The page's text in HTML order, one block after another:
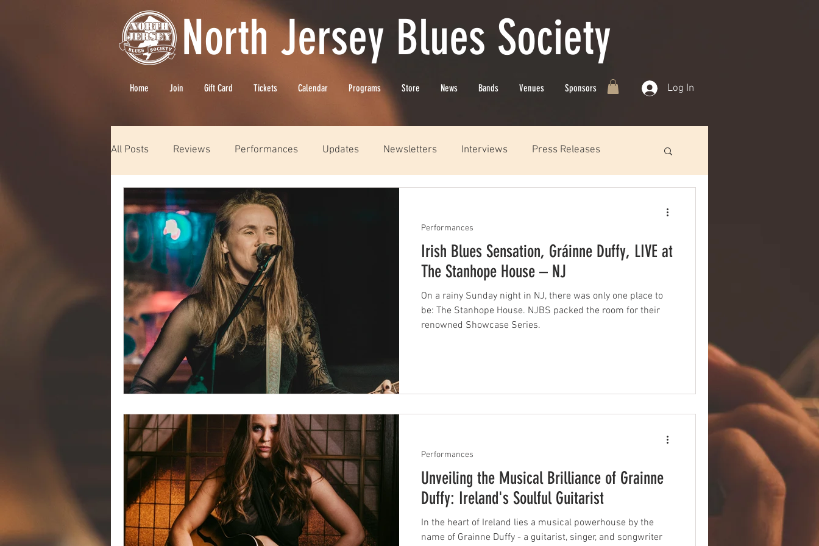
North Jersey Blues Society
Home Join Gift Card Tickets Calendar Programs Store News Bands Venues Sponsors Log In
All Posts Reviews Performances Updates Newsletters Interviews Press Releases
Irish Blues Sensation, Gráinne Duffy, LIVE at
The Stanhope House – NJ
On a rainy Sunday night in NJ, there was only one place to
be: The Stanhope House. NJBS packed the room for their
renowned Showcase Series.
Performances
Unveiling the Musical Brilliance of Grainne
Duffy: Ireland's Soulful Guitarist
In the heart of Ireland lies a musical powerhouse by the
name of Grainne Duffy - a guitarist, singer, and songwriter
Performances